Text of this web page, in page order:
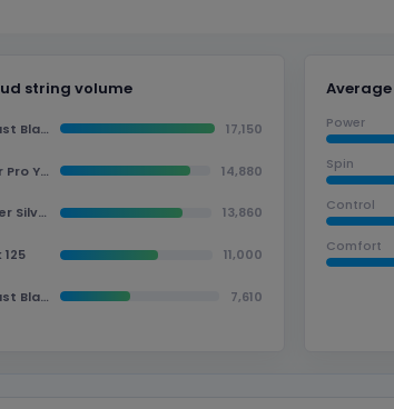
string volume
Babolat RPM Blast Black 125 17,150
Yonex Poly Tour Pro Yellow 125 14,880
Luxilon ALU Power Silver 125 13,860
11,000
Babolat RPM Blast Black 130 7,610
Power
Spin
Control
Comfort